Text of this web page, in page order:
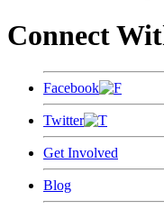
Connect
Facebook
Twitter
Get Involved
Blog